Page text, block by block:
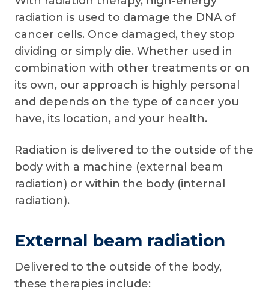
radiation is used to damage the DNA of
cancer cells. Once damaged, they stop
dividing or simply die. Whether used in
combination with other treatments or on
its own, our approach is highly personal
and depends on the type of cancer you
have, its location, and your health.
Radiation is delivered to the outside of the
body with a machine (external beam
radiation) or within the body (internal
radiation).
External beam radiation
Delivered to the outside of the body,
these therapies include: